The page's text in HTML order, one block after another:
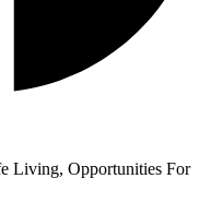
Living, Opportunities For